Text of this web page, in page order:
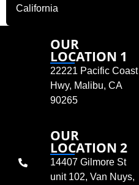
California
OUR
LOCATION 1
22221 Pacific Coast
Hwy, Malibu, CA
90265
OUR
LOCATION 2
14407 Gilmore St
unit 102, Van Nuys,